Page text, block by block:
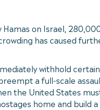
on Israel,
has caused
withhold
a full-scale
the United States
home and build